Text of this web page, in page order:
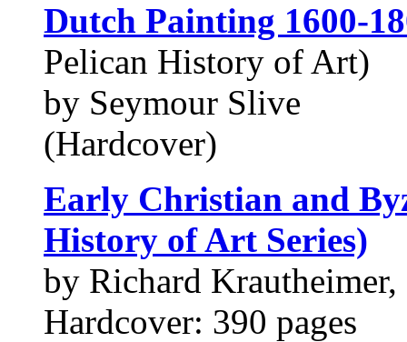
Dutch Painting 1600-
Pelican History of Art)
by Seymour Slive
(Hardcover)
Early Christian and
History of Art Series)
by Richard
Hardcover: 390 pages